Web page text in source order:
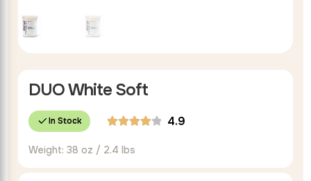
DUO White Soft
In Stock 4.9
Weight: 38 oz / 2.4 lbs